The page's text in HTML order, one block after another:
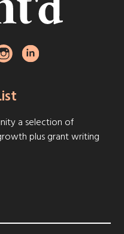
a selection of
plus grant writing